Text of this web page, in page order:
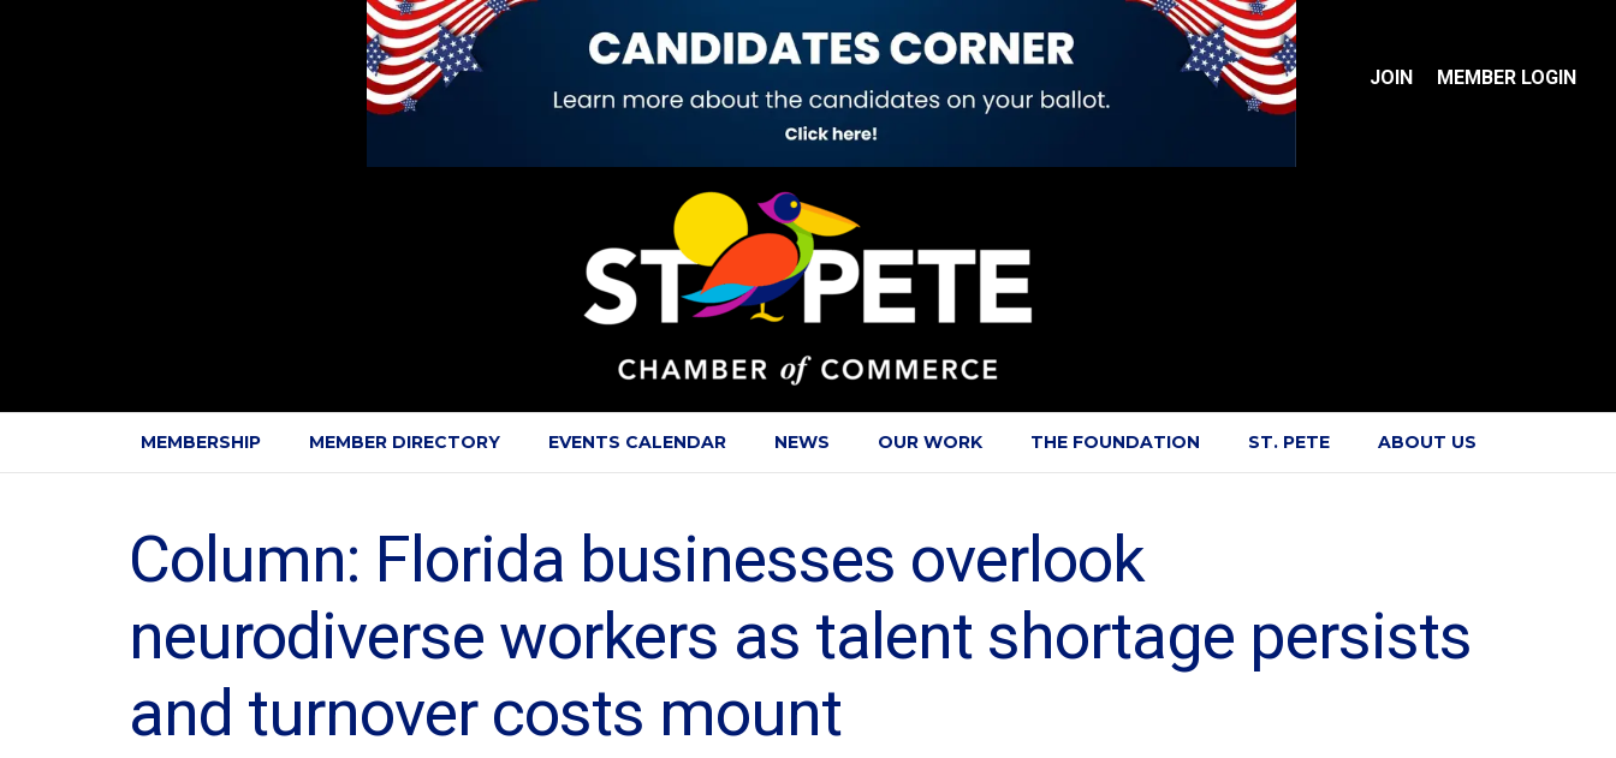
JOIN MEMBER LOGIN
MEMBERSHIP MEMBER DIRECTORY EVENTS CALENDAR NEWS OUR WORK THE FOUNDATION ST. PETE ABOUT US
Column: Florida businesses overlook
neurodiverse workers as talent shortage persists
and turnover costs mount